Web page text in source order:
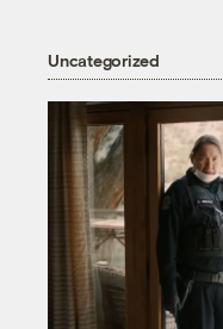
Uncategorized